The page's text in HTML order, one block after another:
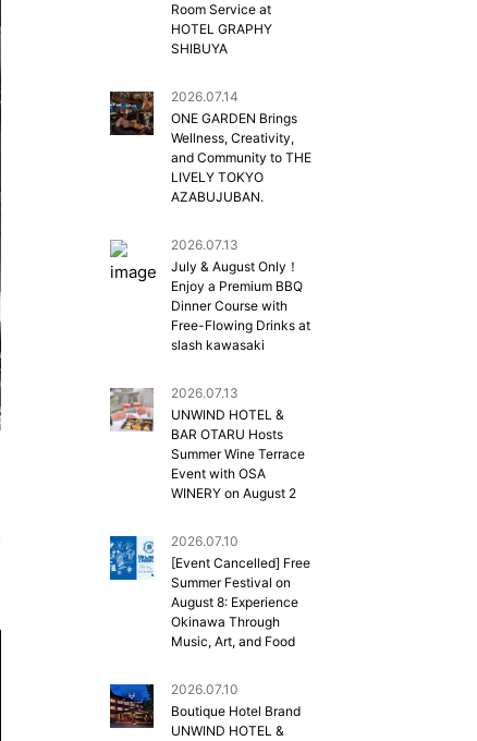
Room Service at
HOTEL GRAPHY
SHIBUYA
2026.07.14
ONE GARDEN Brings
Wellness, Creativity,
and Community to THE
LIVELY TOKYO
AZABUJUBAN.
2026.07.13
July & August Only！
Enjoy a Premium BBQ
Dinner Course with
Free-Flowing Drinks at
slash kawasaki
2026.07.13
UNWIND HOTEL &
BAR OTARU Hosts
Summer Wine Terrace
Event with OSA
WINERY on August 2
2026.07.10
[Event Cancelled] Free
Summer Festival on
August 8: Experience
Okinawa Through
Music, Art, and Food
2026.07.10
Boutique Hotel Brand
UNWIND HOTEL &